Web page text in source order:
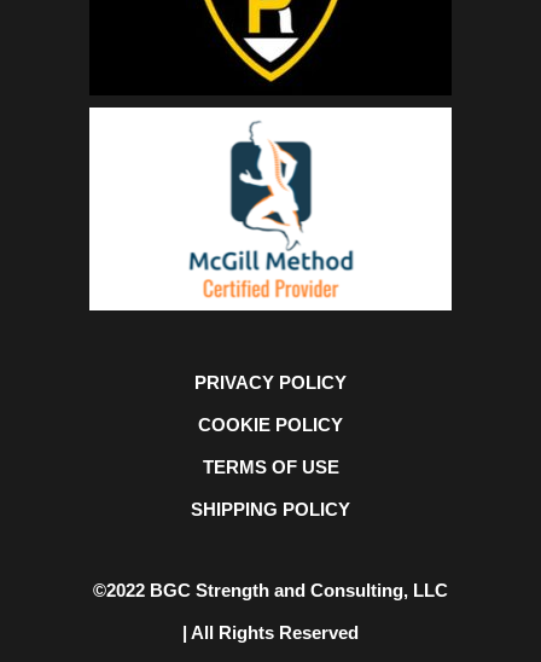
PRIVACY POLICY
COOKIE POLICY
TERMS OF USE
SHIPPING POLICY
©2022 BGC Strength and Consulting, LLC
| All Rights Reserved